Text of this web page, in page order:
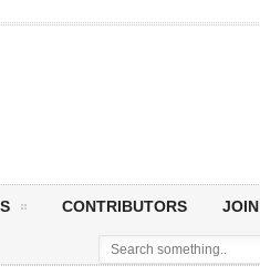
CONTRIBUTORS JOIN